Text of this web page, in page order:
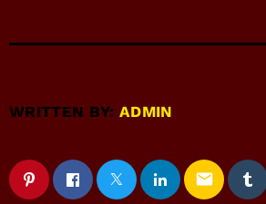
WRITTEN BY:ADMIN
email